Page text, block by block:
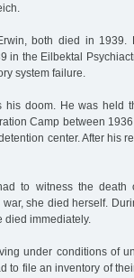
both died in 1939.
in the Eilbektal
system failure.
his doom. He was held
Camp between
center. After his
to witness the death
she died herself.
died immediately.
under conditions of
to file an inventory of